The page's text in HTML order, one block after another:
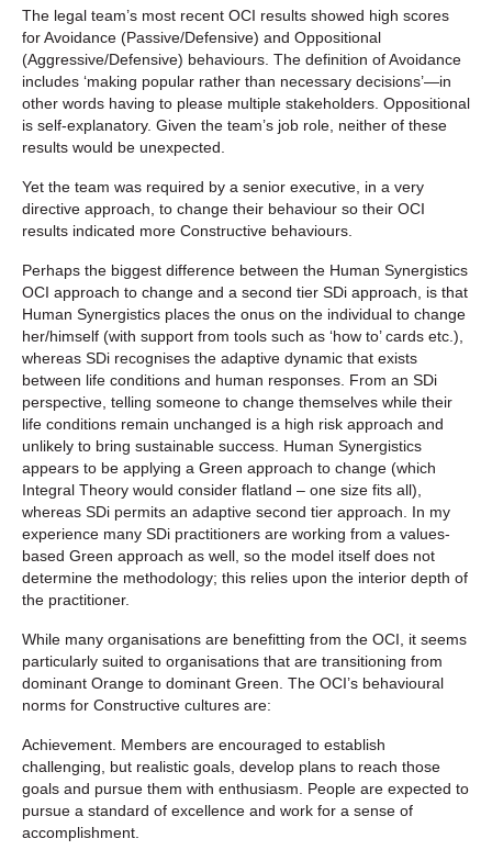
The legal team’s most recent OCI results showed high scores
for Avoidance (Passive/Defensive) and Oppositional
(Aggressive/Defensive) behaviours. The definition of Avoidance
includes ‘making popular rather than necessary decisions’—in
other words having to please multiple stakeholders. Oppositional
is self-explanatory. Given the team’s job role, neither of these
results would be unexpected.
Yet the team was required by a senior executive, in a very
directive approach, to change their behaviour so their OCI
results indicated more Constructive behaviours.
Perhaps the biggest difference between the Human Synergistics
OCI approach to change and a second tier SDi approach, is that
Human Synergistics places the onus on the individual to change
her/himself (with support from tools such as ‘how to’ cards etc.),
whereas SDi recognises the adaptive dynamic that exists
between life conditions and human responses. From an SDi
perspective, telling someone to change themselves while their
life conditions remain unchanged is a high risk approach and
unlikely to bring sustainable success. Human Synergistics
appears to be applying a Green approach to change (which
Integral Theory would consider flatland – one size fits all),
whereas SDi permits an adaptive second tier approach. In my
experience many SDi practitioners are working from a values-
based Green approach as well, so the model itself does not
determine the methodology; this relies upon the interior depth of
the practitioner.
While many organisations are benefitting from the OCI, it seems
particularly suited to organisations that are transitioning from
dominant Orange to dominant Green. The OCI’s behavioural
norms for Constructive cultures are:
Achievement. Members are encouraged to establish
challenging, but realistic goals, develop plans to reach those
goals and pursue them with enthusiasm. People are expected to
pursue a standard of excellence and work for a sense of
accomplishment.